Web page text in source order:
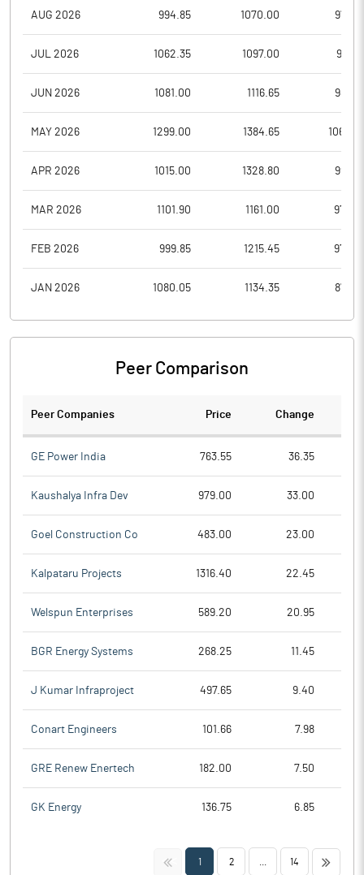
AUG 2026 994.85 1070.00
JUL 2026 1062.35 1097.00
JUN 2026 1081.00 1116.65
MAY 2026 1299.00 1384.65
APR 2026 1015.00 1328.80
MAR 2026 1101.90 1161.00
FEB 2026 999.85 1215.45
JAN 2026 1080.05 1134.35
Peer Comparison
Peer Companies Price Change
GE Power India 763.55 36.35
Kaushalya Infra Dev 979.00 33.00
Goel Construction Co 483.00 23.00
Kalpataru Projects 1316.40 22.45
Welspun Enterprises 589.20 20.95
BGR Energy Systems 268.25 11.45
J Kumar Infraproject 497.65 9.40
Conart Engineers 101.66 7.98
GRE Renew Enertech 182.00 7.50
GK Energy 136.75 6.85
<< 1 2 14 >>